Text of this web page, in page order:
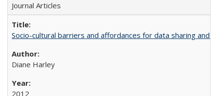
Journal Articles
Socio-cultural barriers and affordances for data sharing
Diane Harley
2012